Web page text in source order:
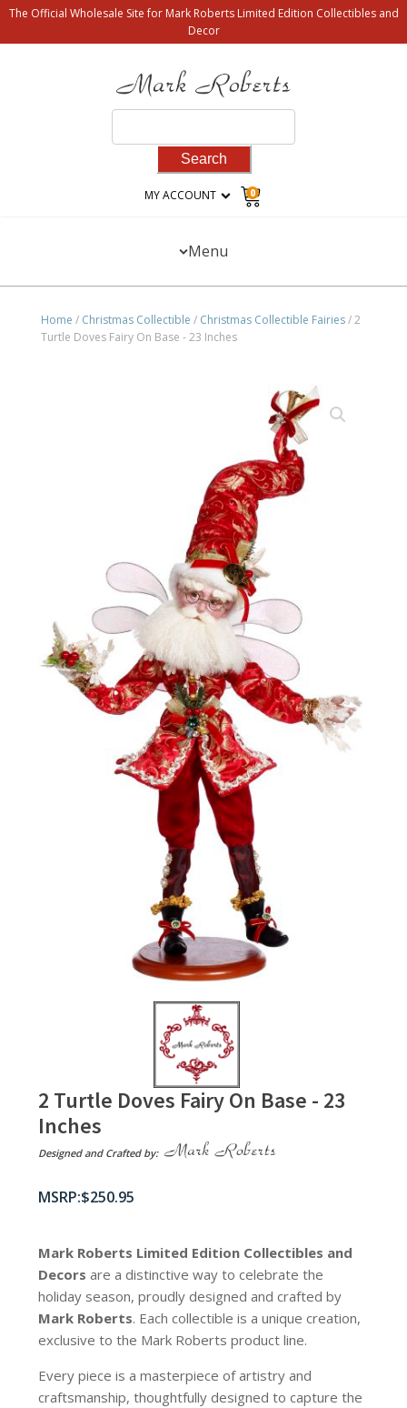
The Official Wholesale Site for Mark Roberts Limited Edition Collectibles and
Decor
for:
MY ACCOUNT 0
Menu
Home / Christmas Collectible / Christmas Collectible Fairies/ 2
Turtle Doves Fairy On Base - 23 Inches
2 Turtle Doves Fairy On Base - 23
Inches
Designed and Crafted by:
$250.95
Mark Roberts Limited Edition Collectibles and
Decors are a distinctive way to celebrate the
holiday season, proudly designed and crafted by
Mark Roberts. Each collectible is a unique creation,
exclusive to the Mark Roberts product line.
Every piece is a masterpiece of artistry and
craftsmanship, thoughtfully designed to capture the